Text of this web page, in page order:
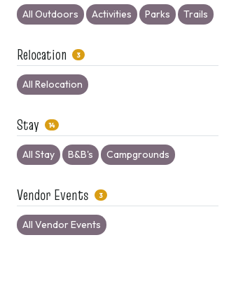
All Outdoors Activities Parks Trails
Relocation 3
All Relocation
Stay 14
All Stay B&B's Campgrounds
Vendor Events 3
All Vendor Events